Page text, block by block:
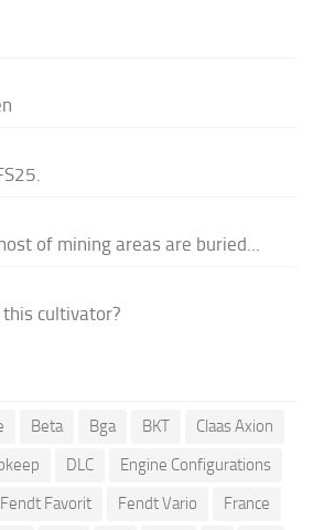
of mining areas are buried...
cultivator?
Beta Bga BKT
Claas Axion
DLC
Engine Configurations
Fendt Favorit Fendt Vario
France